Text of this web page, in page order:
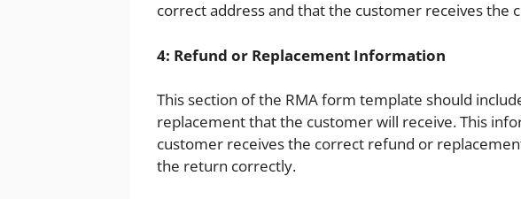
correct address and that the customer receives the
4: Refund or Replacement Information
This section of the RMA form template should
replacement that the customer will receive. This
customer receives the correct refund or
the return correctly.